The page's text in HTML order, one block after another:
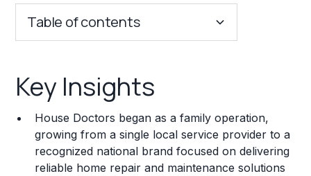
Table of contents
Franchise Costs and Requirements
Training and Resources
Legal Considerations
Key Insights
House Doctors began as a family operation,
growing from a single local service provider to a
recognized national brand focused on delivering
reliable home repair and maintenance solutions